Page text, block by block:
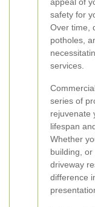
safety for
Over time,
potholes,
services.
series of
rejuvenate
lifespan
Whether
building, or
driveway
difference